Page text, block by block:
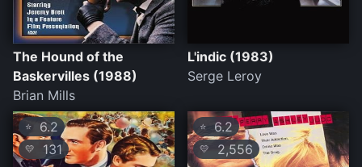
The Hound of the
Baskervilles (1988)
Brian Mills
L'indic (1983)
Serge Leroy
⭐ 6.2
💛 131
⭐ 6.2
💛 2,556